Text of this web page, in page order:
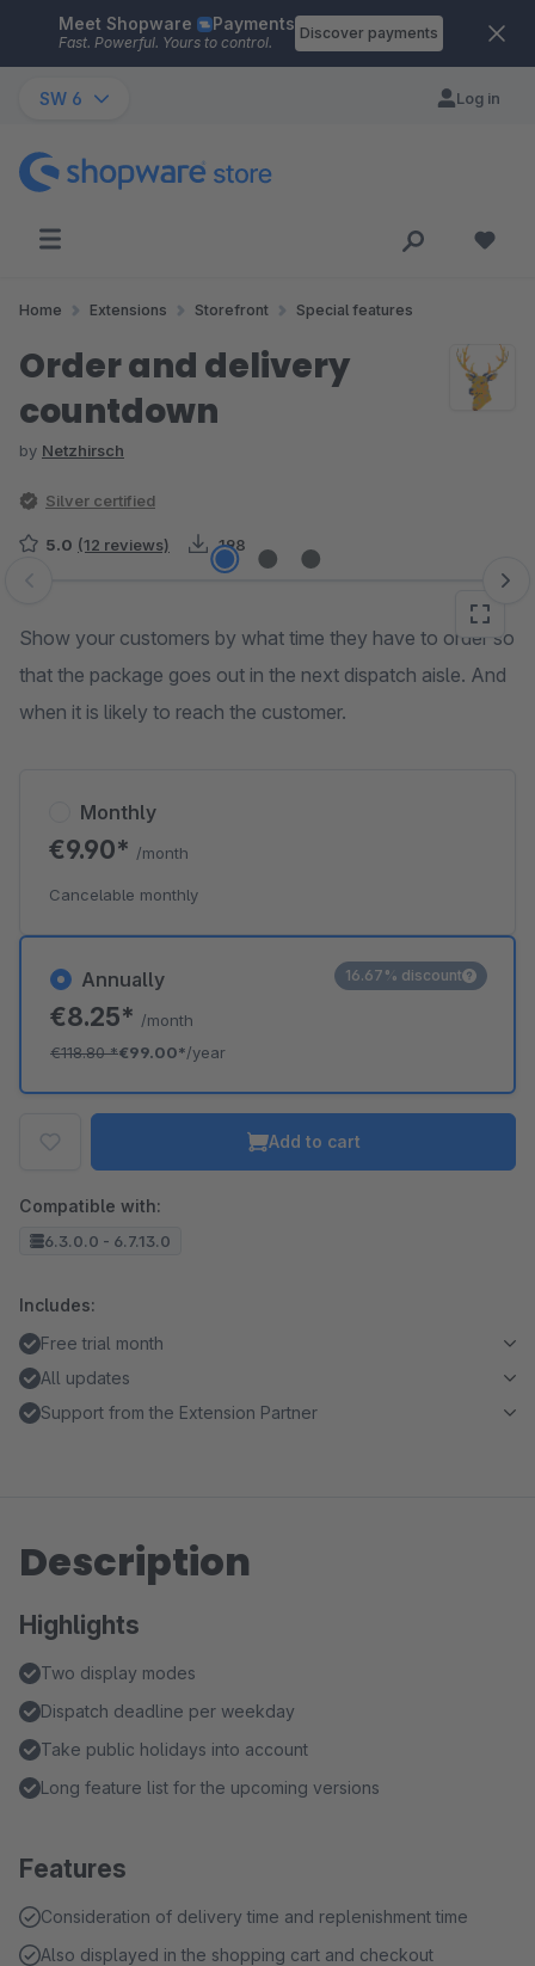
Skip to main content
Meet Shopware Payments
Fast. Powerful. Yours to control.
Discover payments
SW 6 Log in
Home Extensions Storefront Special features
Order and delivery
countdown
by Netzhirsch
Silver certified
5.0 (12 reviews) 198
Skip image gallery
Show your customers by what time they have to order so
that the package goes out in the next dispatch aisle. And
when it is likely to reach the customer.
Annually
€8.25* /month
€118.80*€99.00*/year
16.67% discount
Monthly
€9.90* /month
Cancelable monthly
Add to cart
Compatible with:
6.3.0.0 - 6.7.13.0
Includes:
Free trial month
All updates
Support from the Extension Partner
Description
Highlights
Two display modes
Dispatch deadline per weekday
Take public holidays into account
Long feature list for the upcoming versions
Features
Consideration of delivery time and replenishment time
Also displayed in the shopping cart and checkout